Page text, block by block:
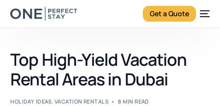
Get a Quote
Top High-Yield Vacation
Rental Areas in Dubai
HOLIDAY IDEAS, VACATION RENTALS 8 MIN READ